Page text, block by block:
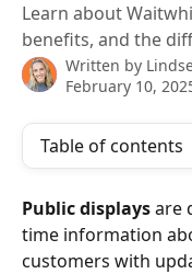
Learn about
benefits, and the
Written by
February 10,
Table of contents
Public displays are
time information
customers with